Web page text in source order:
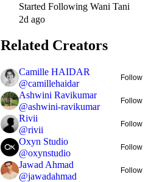
Started Following Wani Tani
2d ago
Related Creators
Camille HAIDAR
@camillehaidar
Follow
Ashwini Ravikumar
@ashwini-ravikumar
Follow
Rivii
@rivii
Follow
Oxyn Studio
@oxynstudio
Follow
Jawad Ahmad
@jawadahmad
Follow